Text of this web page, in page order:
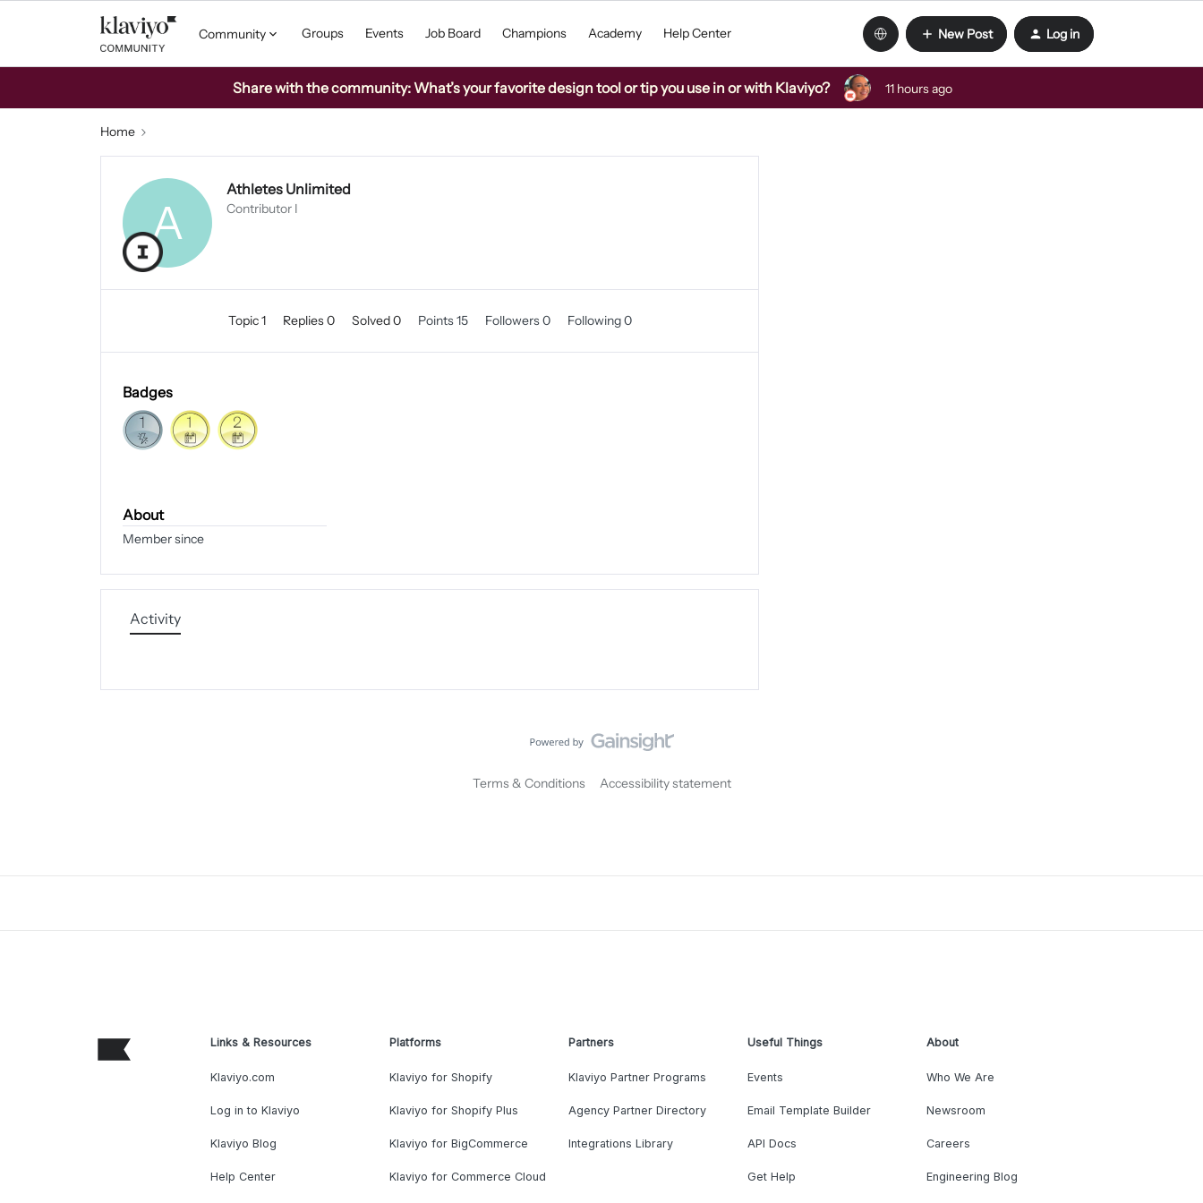
Community Groups Events Job Board Champions Academy Help Center New Post Log in
Share with the community: What’s your favorite design tool or tip you use in or with Klaviyo? 11 hours ago
Home
A
Athletes Unlimited
Contributor I
Topic 1 Replies 0 Solved 0 Points 15 Followers0 Following0
Badges
About
Member since
Activity
Terms & Conditions Accessibility statement
Links & Resources
Klaviyo.com
Log in to Klaviyo
Klaviyo Blog
Help Center
Platforms
Klaviyo for Shopify
Klaviyo for Shopify Plus
Klaviyo for BigCommerce
Klaviyo for Commerce Cloud
Partners
Klaviyo Partner Programs
Agency Partner Directory
Integrations Library
Useful Things
Events
Email Template Builder
API Docs
Get Help
About
Who We Are
Newsroom
Careers
Engineering Blog